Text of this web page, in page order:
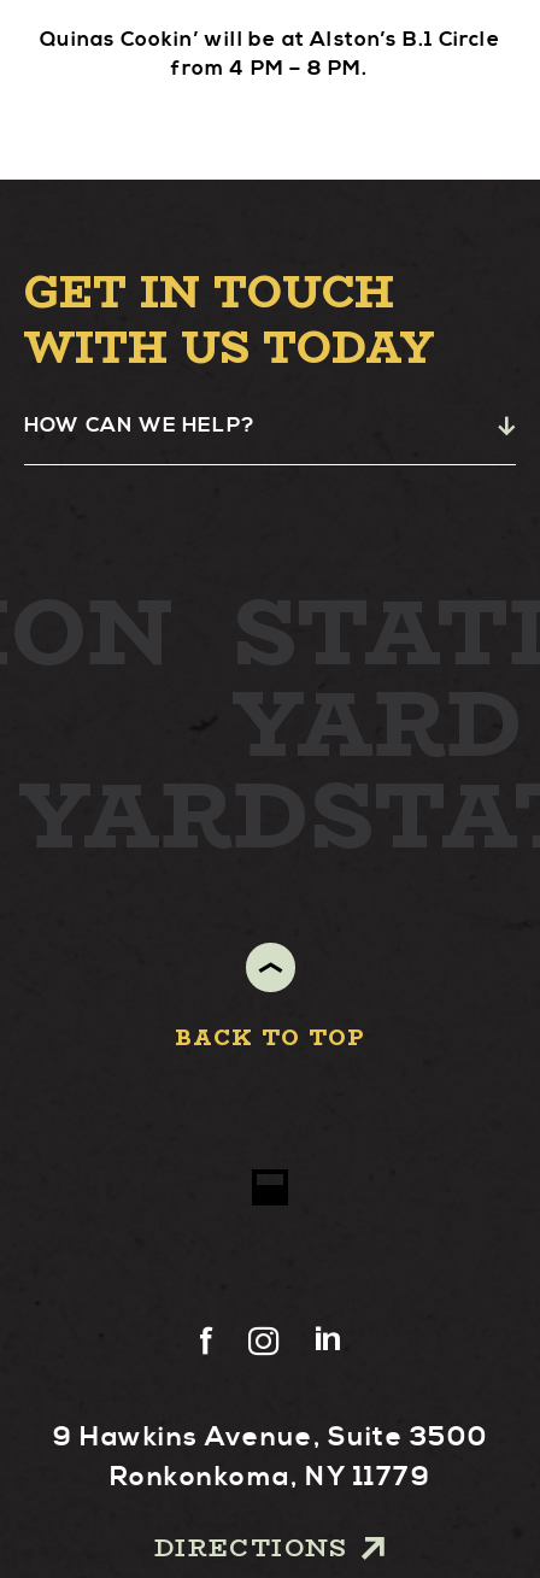
Quinas Cookin’ will be at Alston’s B.1 Circle
from 4 PM – 8 PM.
GET IN TOUCH
WITH US TODAY
HOW CAN WE HELP?
YARD
YARD
BACK TO TOP
9 Hawkins Avenue, Suite 3500
Ronkonkoma, NY 11779
DIRECTIONS